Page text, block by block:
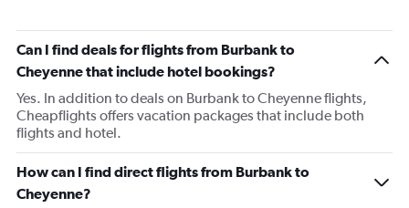
Can I find deals for flights from Burbank to
Cheyenne that include hotel bookings?
Yes. In addition to deals on Burbank to Cheyenne flights,
Cheapflights offers vacation packages that include both
flights and hotel.
How can I find direct flights from Burbank to
Cheyenne?